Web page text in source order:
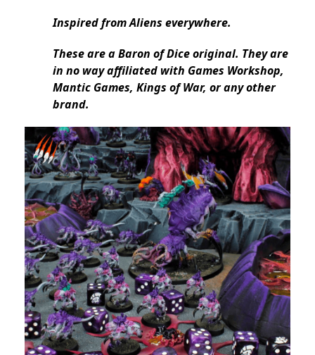
Inspired from Aliens everywhere.
These are a Baron of Dice original. They are
in no way affiliated with Games Workshop,
Mantic Games, Kings of War, or any other
brand.